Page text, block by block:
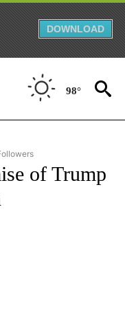
DOWNLOAD
98°
"CNN - US POLITICS" TO
of Trump